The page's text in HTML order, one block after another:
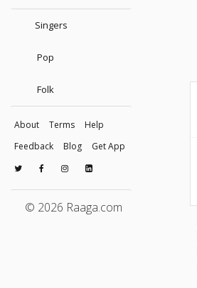
Singers
Pop
Folk
About Terms
Help
Feedback
Blog Get App
© 2026 Raaga.com